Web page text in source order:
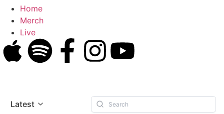
Home
Merch
Live
Latest